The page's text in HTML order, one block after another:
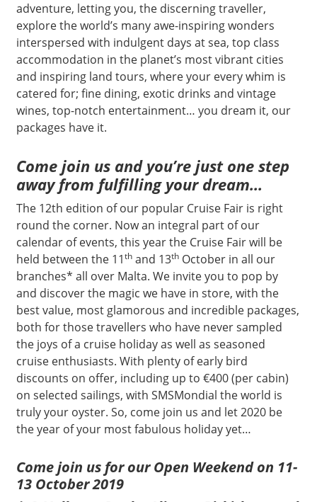
adventure, letting you, the discerning traveller,
explore the world’s many awe-inspiring wonders
interspersed with indulgent days at sea, top class
accommodation in the planet’s most vibrant cities
and inspiring land tours, where your every whim is
catered for; fine dining, exotic drinks and vintage
wines, top-notch entertainment… you dream it, our
packages have it.
Come join us and you’re just one step
away from fulfilling your dream…
The 12th edition of our popular Cruise Fair is right
round the corner. Now an integral part of our
calendar of events, this year the Cruise Fair will be
held between the 11th and 13th October in all our
branches* all over Malta. We invite you to pop by
and discover the magic we have in store, with the
best value, most glamorous and incredible packages,
both for those travellers who have never sampled
the joys of a cruise holiday as well as seasoned
cruise enthusiasts. With plenty of early bird
discounts on offer, including up to €400 (per cabin)
on selected sailings, with SMSMondial the world is
truly your oyster. So, come join us and let 2020 be
the year of your most fabulous holiday yet…
Come join us for our Open Weekend on 11-
13 October 2019